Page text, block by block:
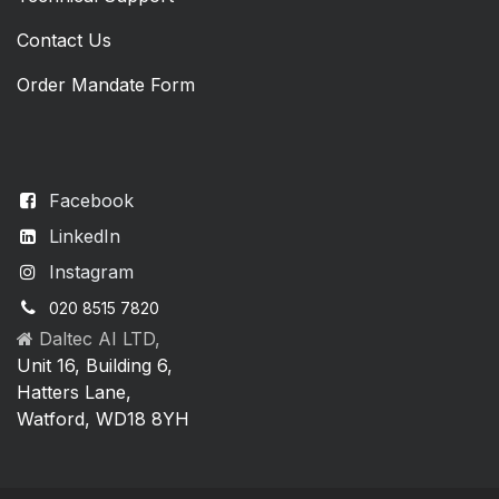
Facebook
LinkedIn
Instagram
020 8515 7820
Daltec AI LTD,
Unit 16, Building 6,
Hatters Lane,
Watford, WD18 8YH
Contact Us
Order Mandate Form